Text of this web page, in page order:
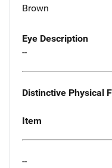
Brown
Eye Description
--
Distinctive Physical
Item
--